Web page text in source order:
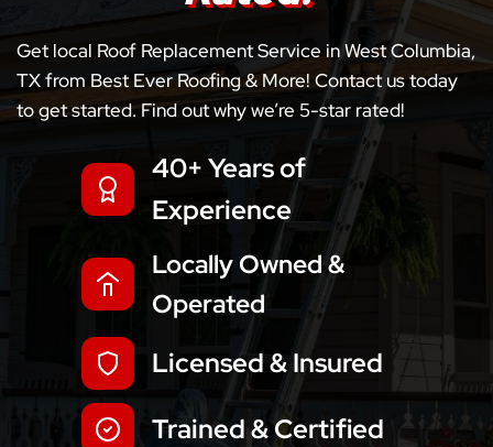
Get local Roof Replacement Service in West Columbia,
TX from Best Ever Roofing & More! Contact us today
to get started. Find out why we’re 5-star rated!
40+ Years of
Experience
Locally Owned &
Operated
Licensed & Insured
Trained & Certified